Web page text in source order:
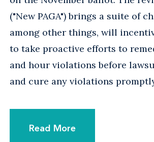
("New PAGA") brings a suite of
among other things, will
to take proactive efforts to
and hour violations before
and cure any violations
Read More